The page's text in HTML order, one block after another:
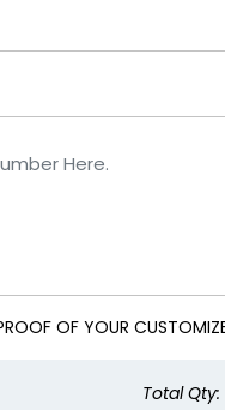
OF YOUR
Total Qty: